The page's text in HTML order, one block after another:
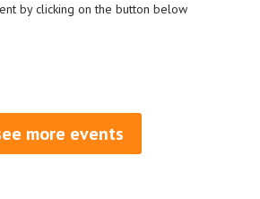
by clicking on the button below
more events